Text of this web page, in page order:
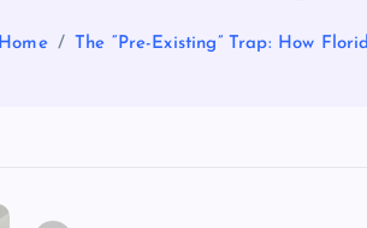
Home The “Pre-Existing” Trap: How